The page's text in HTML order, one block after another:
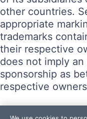
other countries.
appropriate
trademarks
their respective
does not imply
sponsorship as
respective
Terms of Use